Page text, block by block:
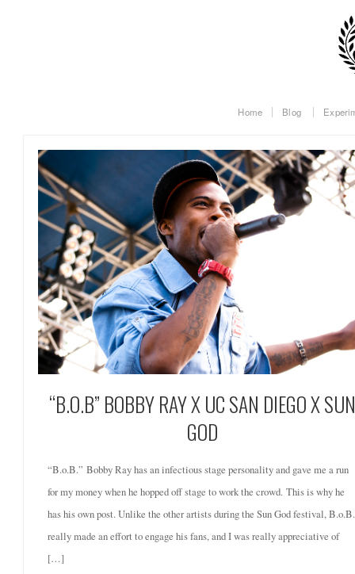
Home Blog
“B.O.B” BOBBY RAY X UC SAN DIEGO X
GOD
“B.o.B.” Bobby Ray has an infectious stage personality and gave me a run
for my money when he hopped off stage to work the crowd. This is why he
has his own post. Unlike the other artists during the Sun God festival, B.o.B.
really made an effort to engage his fans, and I was really appreciative of
[…]